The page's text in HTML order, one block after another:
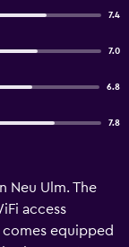
7.4
7.0
6.8
7.8
Neu Ulm. The
access
equipped